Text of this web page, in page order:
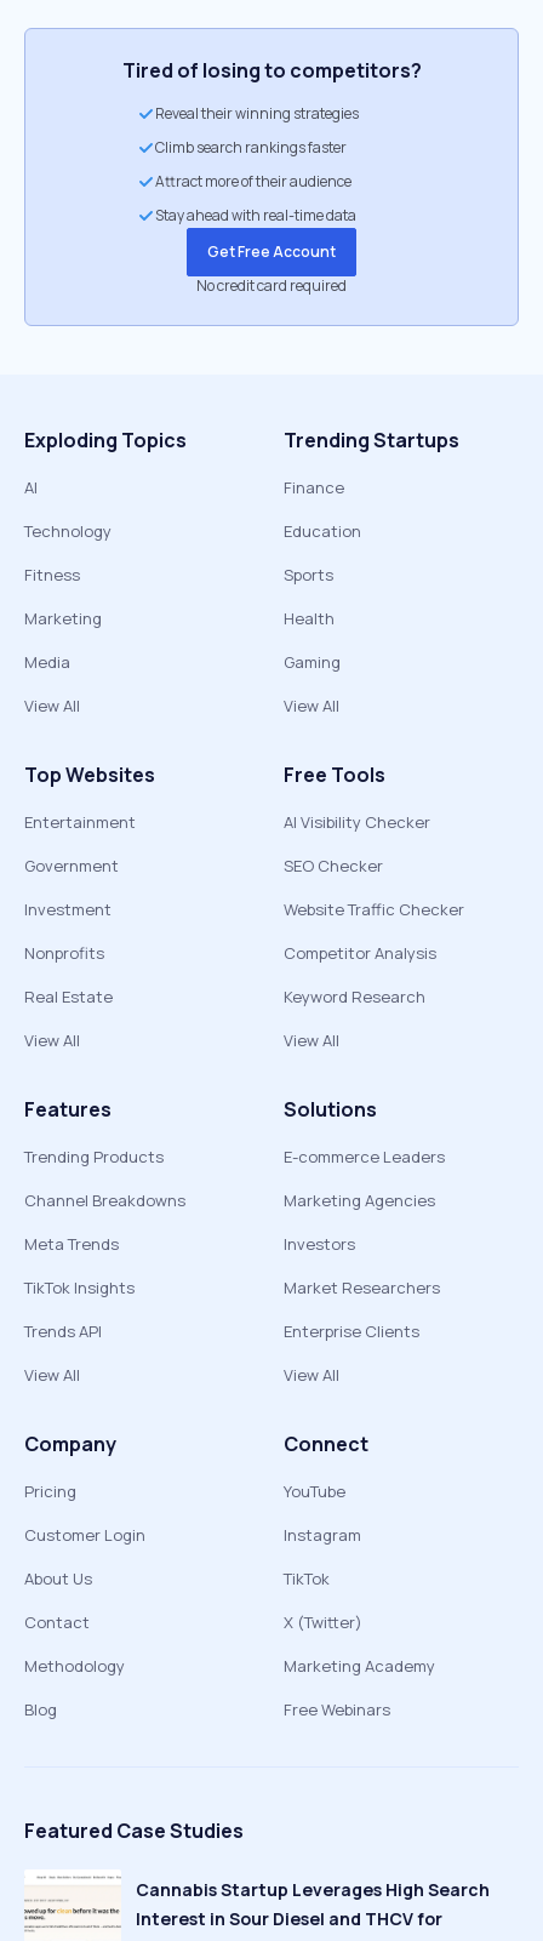
Tired of losing to competitors?
Reveal their winning strategies
Climb search rankings faster
Attract more of their audience
Stay ahead with real-time data
Get Free Account
No credit card required
Exploding Topics
AI
Technology
Fitness
Marketing
Media
View All
Trending Startups
Finance
Education
Sports
Health
Gaming
View All
Top Websites
Entertainment
Government
Investment
Nonprofits
Real Estate
View All
Free Tools
AI Visibility Checker
SEO Checker
Website Traffic Checker
Competitor Analysis
Keyword Research
View All
Features
Trending Products
Channel Breakdowns
Meta Trends
TikTok Insights
Trends API
View All
Solutions
E-commerce Leaders
Marketing Agencies
Investors
Market Researchers
Enterprise Clients
View All
Company
Pricing
Customer Login
About Us
Contact
Methodology
Blog
Connect
YouTube
Instagram
TikTok
X (Twitter)
Marketing Academy
Free Webinars
Featured Case Studies
Cannabis Startup Leverages High Search
Interest in Sour Diesel and THCV for